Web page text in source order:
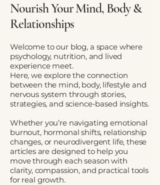
Nourish Your Mind, Body &
Relationships
Welcome to our blog, a space where
psychology, nutrition, and lived
experience meet.
Here, we explore the connection
between the mind, body, lifestyle and
nervous system through stories,
strategies, and science-based insights.
Whether you’re navigating emotional
burnout, hormonal shifts, relationship
changes, or neurodivergent life, these
articles are designed to help you
move through each season with
clarity, compassion, and practical tools
for real growth.